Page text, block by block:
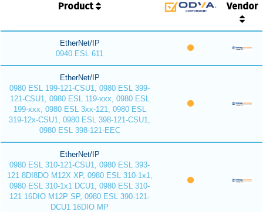
Product Vendor
EtherNet/IP
0940 ESL 611
EtherNet/IP
0980 ESL 199-121-CSU1, 0980 ESL 399-
121-CSU1, 0980 ESL 119-xxx, 0980 ESL
199-xxx, 0980 ESL 3xx-121, 0980 ESL
319-12x-CSU1, 0980 ESL 398-121-CSU1,
0980 ESL 398-121-EEC
EtherNet/IP
0980 ESL 310-121-CSU1, 0980 ESL 393-
121 8DI8DO M12X XP, 0980 ESL 310-1x1,
0980 ESL 310-1x1 DCU1, 0980 ESL 310-
121 16DIO M12P SP, 0980 ESL 390-121-
DCU1 16DIO MP